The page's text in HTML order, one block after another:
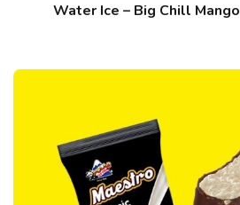
Water Ice – Big Chill Mango